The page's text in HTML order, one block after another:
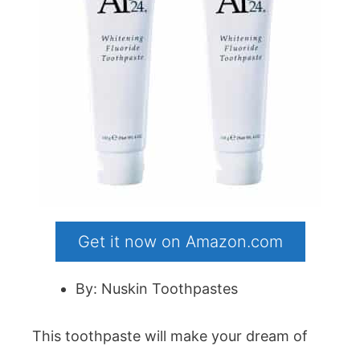
Get it now on Amazon.com
By: Nuskin Toothpastes
This toothpaste will make your dream of